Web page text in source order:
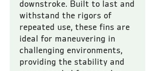
downstroke. Built to last and
withstand the rigors of
repeated use, these fins are
ideal for maneuvering in
challenging environments,
providing the stability and